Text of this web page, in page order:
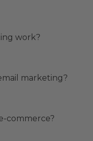
work?
marketing?
commerce?